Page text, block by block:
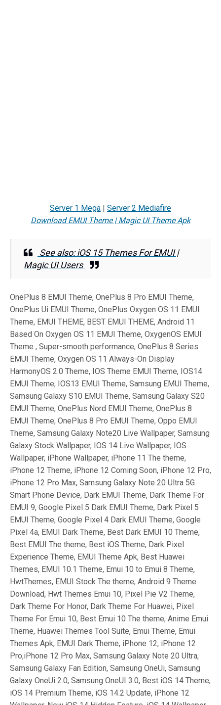
Server 1 Mega
Server 2 Mediafire
Download EMUI Theme | Magic UI Theme Apk
See also: iOS 15 Themes For EMUI |
Magic UI Users
OnePlus 8 EMUI Theme, OnePlus 8 Pro EMUI Theme,
OnePlus Ui EMUI Theme, OnePlus Oxygen OS 11 EMUI
Theme, EMUI THEME, BEST EMUI THEME, Android 11
Based On Oxygen OS 11 EMUI Theme, OxygenOS EMUI
Theme , Super-smooth performance, OnePlus 8 Series
EMUI Theme, Oxygen OS 11 Always-On Display
HarmonyOS 2.0 Theme, IOS Theme EMUI Theme, IOS14
EMUI Theme, IOS13 EMUI Theme, Samsung EMUI Theme,
Samsung Galaxy S10 EMUI Theme, Samsung Galaxy S20
EMUI Theme, OnePlus Nord EMUI Theme, OnePlus 8
EMUI Theme, OnePlus 8 Pro EMUI Theme, Oppo EMUI
Theme, Samsung Galaxy Note20 Live Wallpaper, Samsung
Galaxy Stock Wallpaper, IOS 14 Live Wallpaper, IOS
Wallpaper, iPhone Wallpaper, iPhone 11 The theme,
iPhone 12 Theme, iPhone 12 Coming Soon, iPhone 12 Pro,
iPhone 12 Pro Max, Samsung Galaxy Note 20 Ultra 5G
Smart Phone Device, Dark EMUI Theme, Dark Theme For
EMUI 9, Google Pixel 5 Dark EMUI Theme, Dark Pixel 5
EMUI Theme, Google Pixel 4 Dark EMUI Theme, Google
Pixel 4a, EMUI Dark Theme, Best Dark EMUI 10 Theme,
Best EMUI The theme, Best iOS Theme, Dark Pixel
Experience Theme, EMUI Theme Apk, Best Huawei
Themes, EMUI 10.1 Theme, Emui 10 to Emui 8 Theme,
HwtThemes, EMUI Stock The theme, Android 9 Theme
Download, Hwt Themes Emui 10, Pixel Pie V2 Theme,
Dark Theme For Honor, Dark Theme For Huawei, Pixel
Theme For Emui 10, Best Emui 10 The theme, Anime Emui
Theme, Huawei Themes Tool Suite, Emui Theme, Emui
Themes Apk, EMUI Dark Theme, iPhone 12, iPhone 12
Pro,iPhone 12 Pro Max, Samsung Galaxy Note 20 Ultra,
Samsung Galaxy Fan Edition, Samsung OneUi, Samsung
Galaxy OneUi 2.0, Samsung OneUI 3.0, Best iOS 14 Theme,
iOS 14 Premium Theme, iOS 14.2 Update, iPhone 12